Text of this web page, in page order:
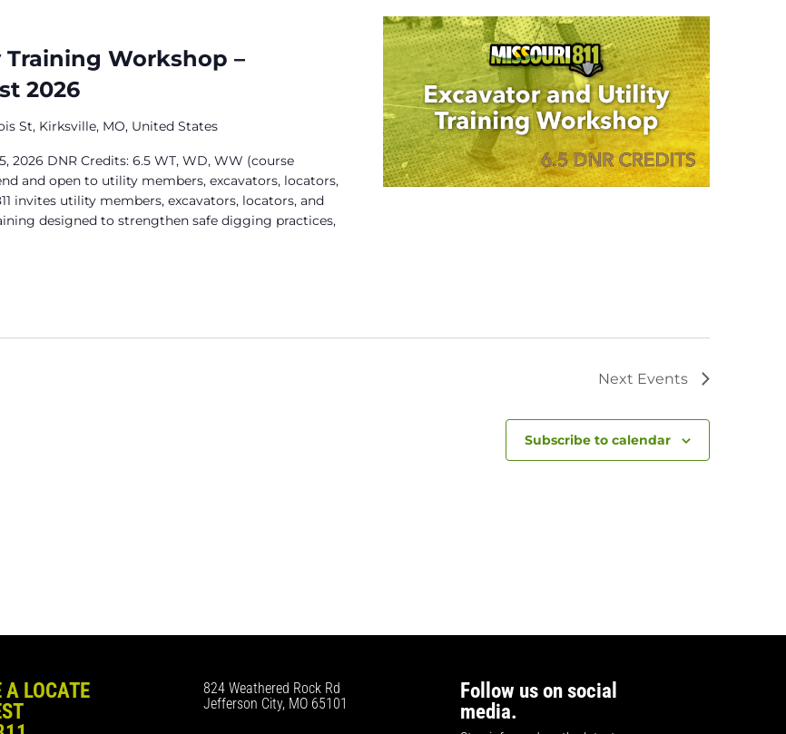
Workshop –
2026
St, Kirksville, MO, United States
2026 DNR Credits: 6.5 WT, WD, WW (course
and open to utility members, excavators, locators,
invites utility members, excavators, locators, and
designed to strengthen safe digging practices,
Next Events
Subscribe to calendar
A LOCATE
824 Weathered Rock Rd
Jefferson City, MO 65101
Follow us on social
media.